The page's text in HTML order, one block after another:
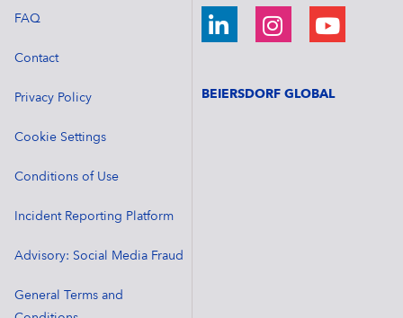
FAQ
Contact
Privacy Policy
Cookie Settings
Conditions of Use
Incident Reporting Platform
Advisory: Social Media Fraud
General Terms and
BEIERSDORF GLOBAL